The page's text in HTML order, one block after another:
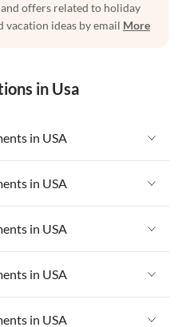
offers related to holiday
vacation ideas by email More
in Usa
in USA
in USA
in USA
in USA
in USA